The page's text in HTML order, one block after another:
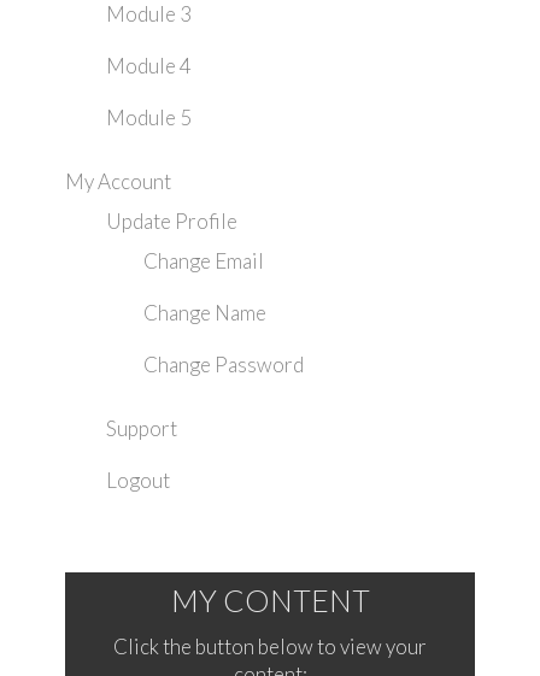
Module 3
Module 4
Module 5
My Account
Update Profile
Change Email
Change Name
Change Password
Support
Logout
MY CONTENT
Click the button below to view your